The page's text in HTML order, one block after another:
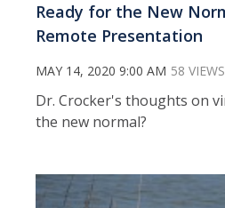
Ready for the New
Remote Presentation
MAY 14, 2020 9:00 AM 58 VIEWS
Dr. Crocker's thoughts on
the new normal?